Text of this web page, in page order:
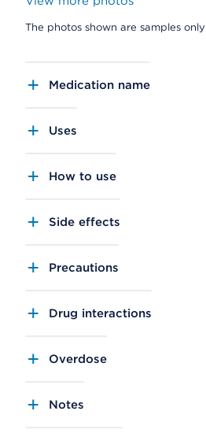
The photos shown are samples only
Medication name
Uses
How to use
Side effects
Precautions
Drug interactions
Overdose
Notes